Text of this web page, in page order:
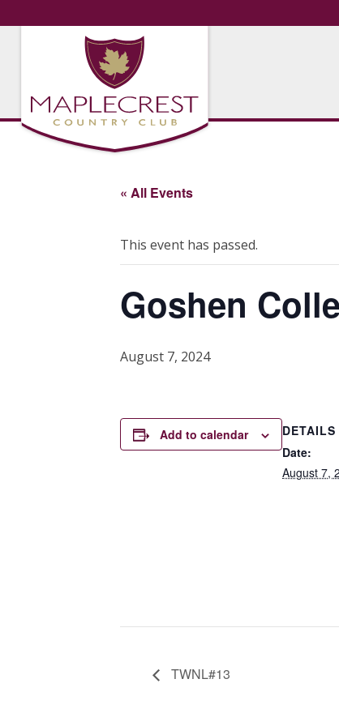
« All Events
This event has passed.
Goshen
August 7, 2024
Add to calendar
DETAILS
Date:
August 7,
TWNL#13